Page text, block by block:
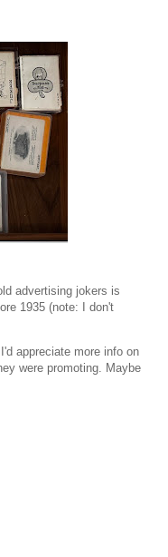
advertising jokers is
1935 (note: I don't
appreciate more info on
were promoting. Maybe